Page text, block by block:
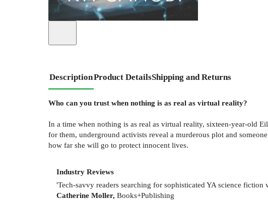
DescriptionProduct DetailsShipping and Returns
Who can you trust when nothing is as real as virtual reality?
In a time when nothing is as real as virtual reality, sixteen-year-old
for them, underground activists reveal a murderous plot and
how far she will go to protect innocent lives.
Industry Reviews
'Tech-savvy readers searching for sophisticated YA science
Catherine Moller, Books+Publishing